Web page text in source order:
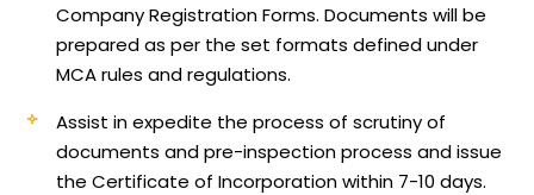
Company Registration Forms. Documents will be
prepared as per the set formats defined under
MCA rules and regulations.
Assist in expedite the process of scrutiny of
documents and pre-inspection process and issue
the Certificate of Incorporation within 7-10 days.